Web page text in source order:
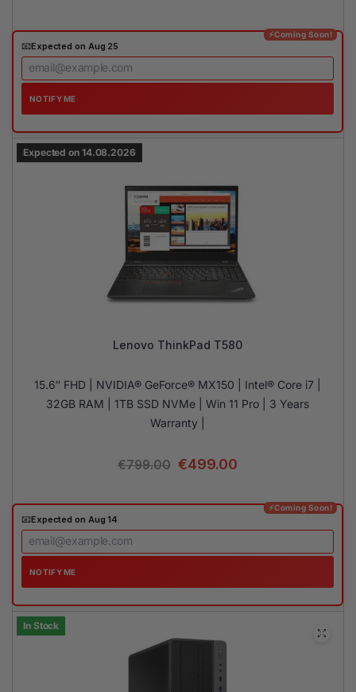
⚡Coming Soon!
📧Expected on Aug 25
NOTIFY ME
Expected on 14.08.2026
Lenovo ThinkPad T580
15.6″ FHD | NVIDIA® GeForce® MX150 | Intel® Core i7 |
32GB RAM | 1TB SSD NVMe | Win 11 Pro | 3 Years
Warranty |
€799.00 €499.00
⚡Coming Soon!
📧Expected on Aug 14
NOTIFY ME
In Stock